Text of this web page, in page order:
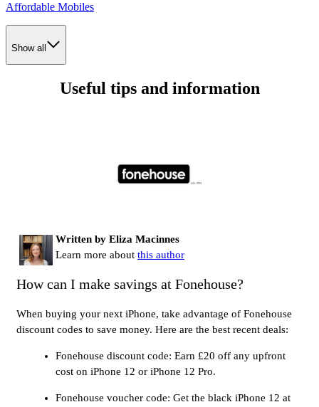
Affordable Mobiles
Show all
Useful tips and information
Written by Eliza Macinnes
Learn more about this author
How can I make savings at Fonehouse?
When buying your next iPhone, take advantage of Fonehouse
discount codes to save money. Here are the best recent deals:
Fonehouse discount code: Earn £20 off any upfront
cost on iPhone 12 or iPhone 12 Pro.
Fonehouse voucher code: Get the black iPhone 12 at